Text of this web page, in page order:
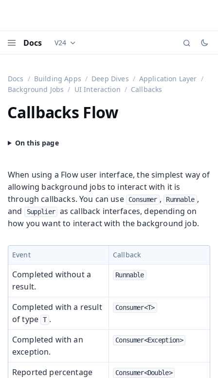
Docs Documentation versions (currently viewing
V24
Docs Building Apps Deep Dives
Application Layer
Background Jobs
UI Interaction Callbacks
Callbacks Flow
When using a Flow user interface, the simplest way of
allowing background jobs to interact with it is
through callbacks. You can use
Consumer , Runnable ,
and
Supplier
as callback interfaces, depending on
how you want to interact with the background job.
Event Callback
Completed without a
result.
Runnable
Completed with a result
of type T .
Consumer<T>
Completed with an
exception.
Consumer<Exception>
Reported percentage
Consumer<Double>